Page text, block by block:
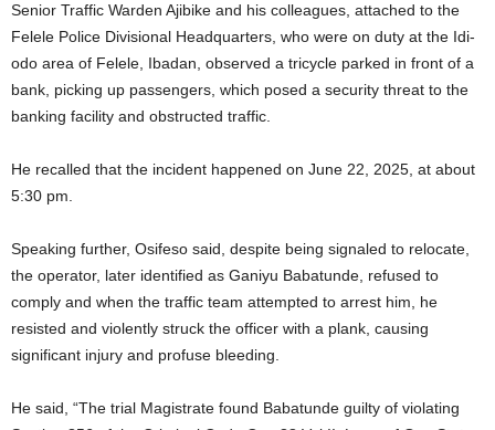
Senior Traffic Warden Ajibike and his colleagues, attached to the
Felele Police Divisional Headquarters, who were on duty at the Idi-
odo area of Felele, Ibadan, observed a tricycle parked in front of a
bank, picking up passengers, which posed a security threat to the
banking facility and obstructed traffic.
He recalled that the incident happened on June 22, 2025, at about
5:30 pm.
Speaking further, Osifeso said, despite being signaled to relocate,
the operator, later identified as Ganiyu Babatunde, refused to
comply and when the traffic team attempted to arrest him, he
resisted and violently struck the officer with a plank, causing
significant injury and profuse bleeding.
He said, “The trial Magistrate found Babatunde guilty of violating